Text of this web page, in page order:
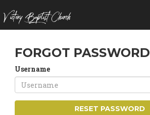
FORGOT PASSWORD
Username
RESET PASSWORD